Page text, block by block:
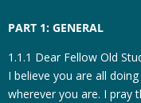
PART 1: GENERAL
1.1.1 Dear Fellow Old
I believe you are all
wherever you are. I pray